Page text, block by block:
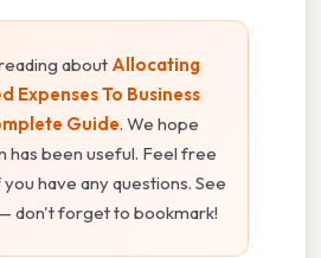
about Allocating
Expenses To Business
Guide. We hope
has been useful. Feel free
have any questions. See
don't forget to bookmark!